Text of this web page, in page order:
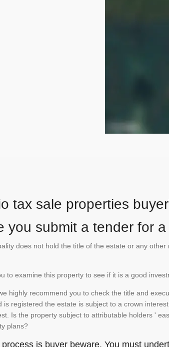
tax sale properties
you submit a tender for
does not hold the title of the estate or any
to examine this property to see if it is a good
highly recommend you to check the title and
is registered the estate is subject to a crown
Is the property subject to attributable holders '
plans?
is buyer beware. You must